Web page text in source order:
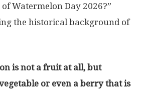
Watermelon Day 2026?”
the historical background of
is not a fruit at all, but
or even a berry that is